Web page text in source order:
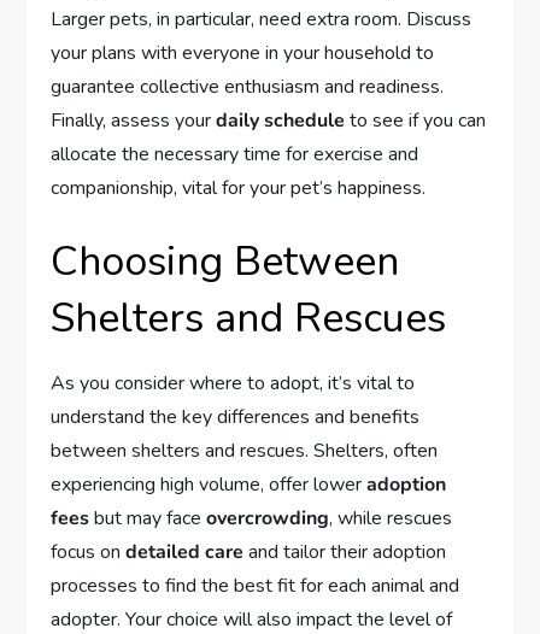
Larger pets, in particular, need extra room. Discuss
your plans with everyone in your household to
guarantee collective enthusiasm and readiness.
Finally, assess yourdaily schedule to see if you can
allocate the necessary time for exercise and
companionship, vital for your pet’s happiness.
Choosing Between
Shelters and Rescues
As you consider where to adopt, it’s vital to
understand the key differences and benefits
between shelters and rescues. Shelters, often
experiencing high volume, offer loweradoption
feesbut may faceovercrowding, while rescues
focus ondetailed care and tailor their adoption
processes to find the best fit for each animal and
adopter. Your choice will also impact the level of